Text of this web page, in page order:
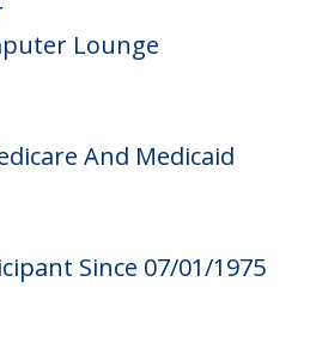
Lounge